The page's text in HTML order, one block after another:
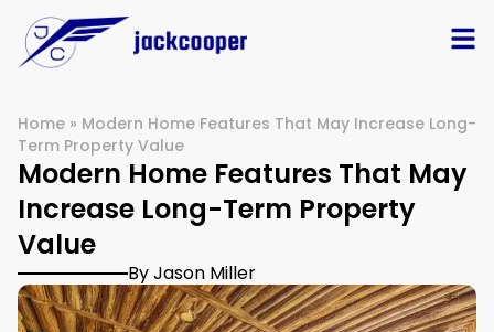
Home » Modern Home Features That May Increase Long-
Term Property Value
Modern Home Features That May
Increase Long-Term Property
Value
By Jason Miller